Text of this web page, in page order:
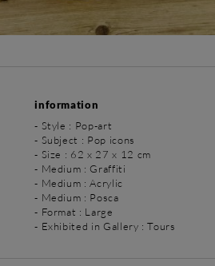
information
- Style : Pop-art
- Subject : Pop icons
- Size : 62 x 27 x 12 cm
- Medium : Graffiti
- Medium : Acrylic
- Medium : Posca
- Format : Large
- Exhibited in Gallery : Tours